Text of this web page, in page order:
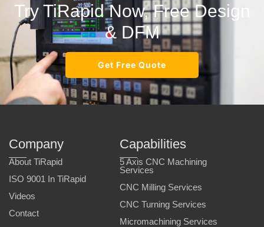
Try TiRapid Now, Free Design
& DFM
Get Free Quote
Company
About TiRapid
ISO 9001 In TiRapid
Videos
Contact
Capabilities
5 Axis CNC Machining
Services
CNC Milling Services
CNC Turning Services
Micromachining Services